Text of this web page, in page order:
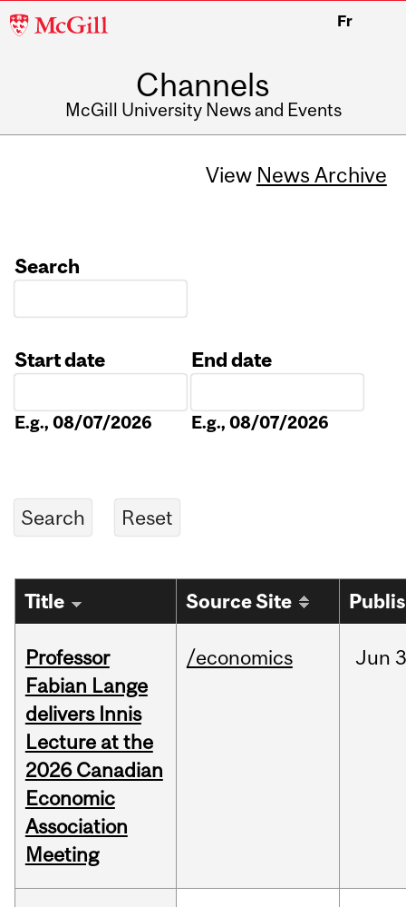
McGill
Fr
Channels
McGill University News and Events
View News Archive
Search
Start date
E.g., 08/07/2026
End date
E.g., 08/07/2026
Title Source Site
Professor
Fabian Lange
delivers Innis
Lecture at the
2026 Canadian
Economic
Association
Meeting
/economics Jun